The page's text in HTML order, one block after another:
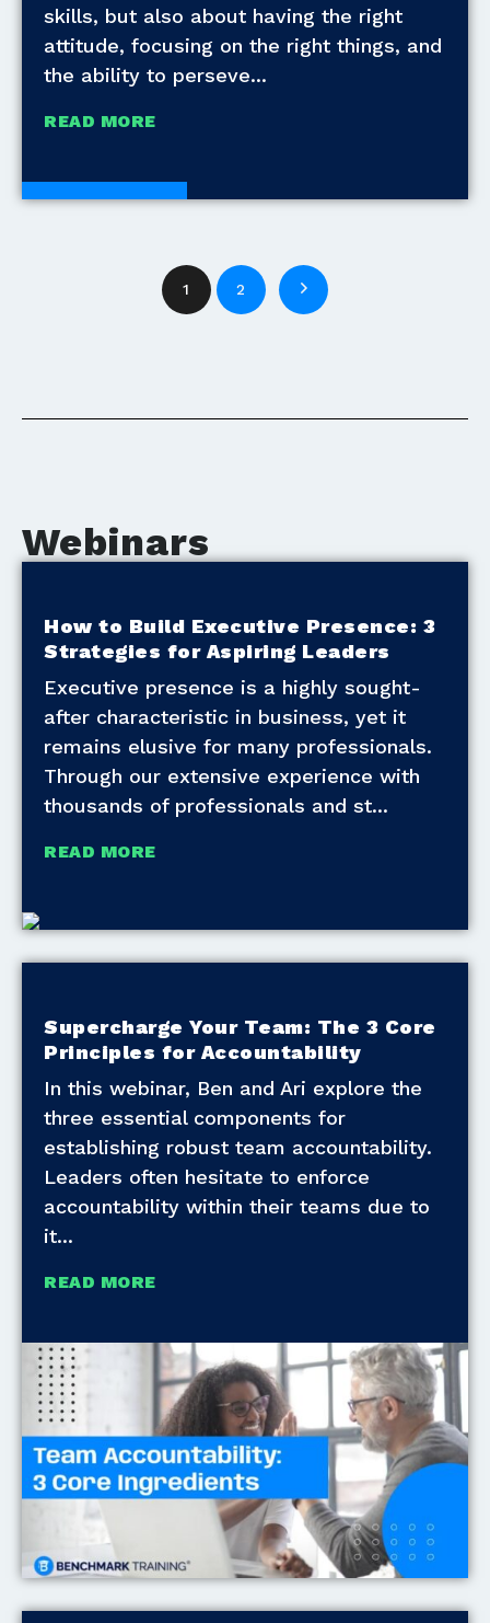
skills, but also about having the right
attitude, focusing on the right things, and
the ability to perseve
READ MORE
White Papers
1 2
Webinars
How to Build Executive Presence: 3
Strategies for Aspiring Leaders
Executive presence is a highly sought-
after characteristic in business, yet it
remains elusive for many professionals.
Through our extensive experience with
thousands of professionals and st
READ MORE
Supercharge Your Team: The 3 Core
Principles for Accountability
In this webinar, Ben and Ari explore the
three essential components for
establishing robust team accountability.
Leaders often hesitate to enforce
accountability within their teams due to
it
READ MORE